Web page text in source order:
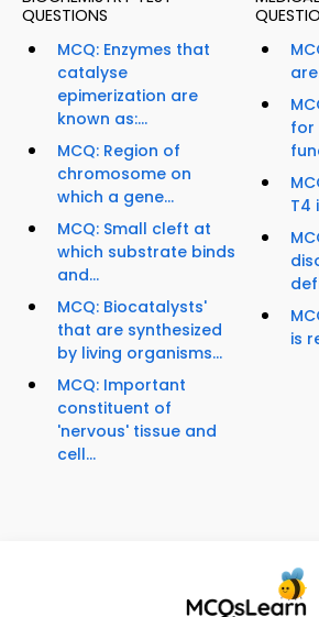
QUESTIONS
MCQ: Enzymes that
catalyse
epimerization are
known as:...
MCQ: Region of
chromosome on
which a gene...
MCQ: Small cleft at
which substrate binds
and...
MCQ: Biocatalysts'
that are synthesized
by living organisms...
MCQ: Important
constituent of
'nervous' tissue and
cell...
for
T4
is